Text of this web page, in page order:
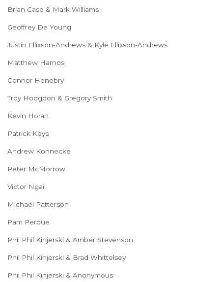
Brian Case & Mark Williams
Geoffrey De Young
Justin Ellixson-Andrews & Kyle Ellixson-Andrews
Matthew Harnos
Connor Henebry
Troy Hodgdon & Gregory Smith
Kevin Horan
Patrick Keys
Andrew Konnecke
Peter McMorrow
Victor Ngai
Michael Patterson
Pam Perdue
Phil Phil Kinjerski & Amber Stevenson
Phil Phil Kinjerski & Brad Whittelsey
Phil Phil Kinjerski & Anonymous